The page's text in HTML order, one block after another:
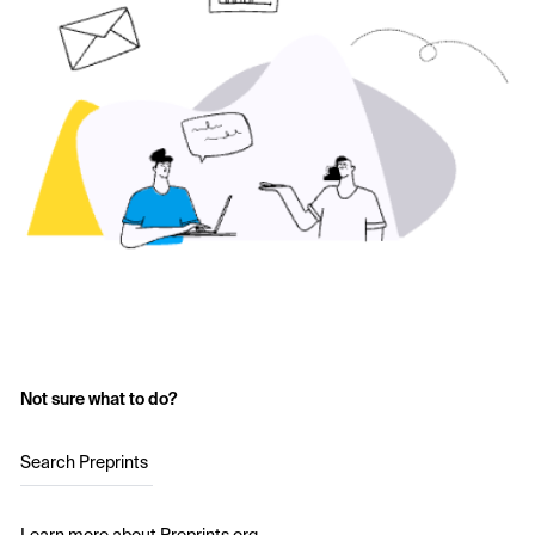
Not sure what to do?
Search Preprints